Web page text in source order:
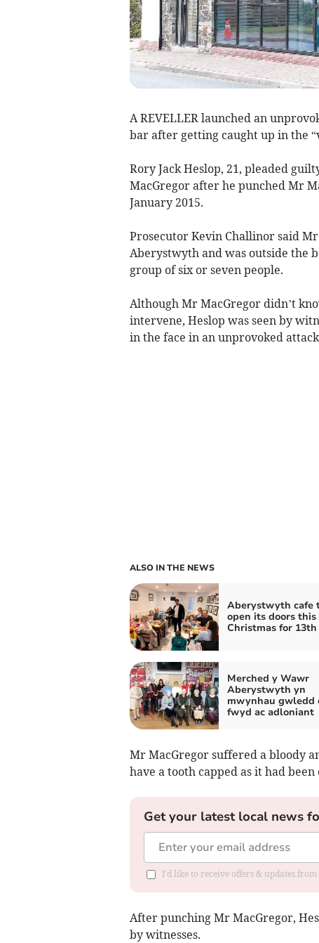
A REVELLER launched an
bar after getting caught up in the
Rory Jack Heslop, 21, pleaded
MacGregor after he punched Mr
January 2015.
Prosecutor Kevin Challinor said
Aberystwyth and was outside the
group of six or seven people.
Although Mr MacGregor didn’t
intervene, Heslop was seen by
in the face in an unprovoked
ALSO IN THE NEWS
Aberystwyth cafe
open its doors this
Christmas for 13th
Merched y Wawr
Aberystwyth yn
mwynhau gwledd
fwyd ac adloniant
Mr MacGregor suffered a bloody
have a tooth capped as it had
Get your latest local news
I'd like to receive offers & updates from
After punching Mr MacGregor,
by witnesses.